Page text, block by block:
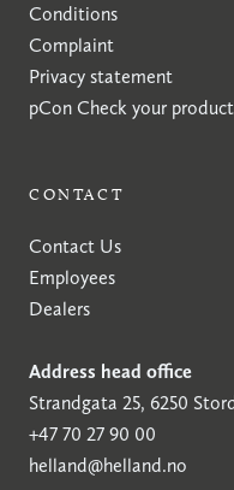
Conditions
Complaint
Privacy statement
pCon Check your product
CONTACT
Contact Us
Employees
Dealers
Address head office
Strandgata 25, 6250
+47 70 27 90 00
helland@helland.no